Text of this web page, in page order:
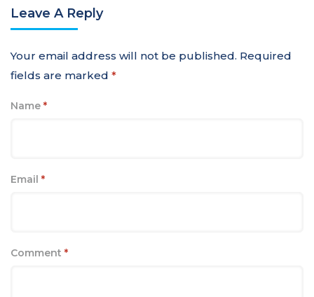
Leave A Reply
Your email address will not be published. Required
fields are marked *
Name *
Email *
Comment *